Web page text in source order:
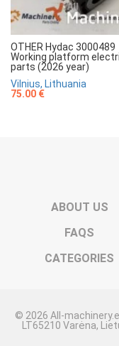
OTHER Hydac 3000489
Working platform
parts (2026 year)
Vilnius, Lithuania
75.00 €
ABOUT US
FAQS
CATEGORIES
© 2026 All-
LT65210 Varėna,